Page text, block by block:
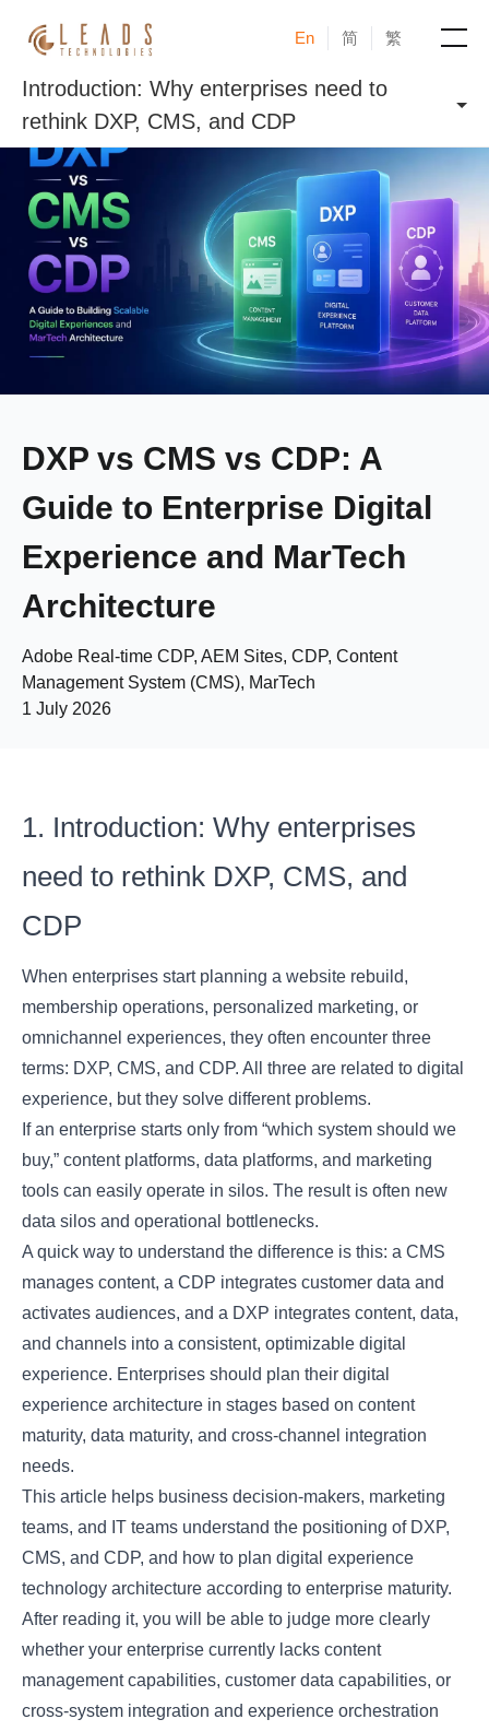
En 简 繁
Services
Cases
News & Events
Blogs
DXP vs CMS vs CDP: A
Guide to Enterprise Digital
Experience and MarTech
Architecture
Adobe Real-time CDP, AEM Sites, CDP, Content
Management System (CMS), MarTech
1 July 2026
Introduction: Why enterprises need to
rethink DXP, CMS, and CDP
1. Introduction: Why enterprises
need to rethink DXP, CMS, and
CDP
When enterprises start planning a website rebuild,
membership operations, personalized marketing, or
omnichannel experiences, they often encounter three
terms: DXP, CMS, and CDP. All three are related to digital
experience, but they solve different problems.
If an enterprise starts only from “which system should we
buy,” content platforms, data platforms, and marketing
tools can easily operate in silos. The result is often new
data silos and operational bottlenecks.
A quick way to understand the difference is this: a CMS
manages content, a CDP integrates customer data and
activates audiences, and a DXP integrates content, data,
and channels into a consistent, optimizable digital
experience. Enterprises should plan their digital
experience architecture in stages based on content
maturity, data maturity, and cross-channel integration
needs.
This article helps business decision-makers, marketing
teams, and IT teams understand the positioning of DXP,
CMS, and CDP, and how to plan digital experience
technology architecture according to enterprise maturity.
After reading it, you will be able to judge more clearly
whether your enterprise currently lacks content
management capabilities, customer data capabilities, or
cross-system integration and experience orchestration